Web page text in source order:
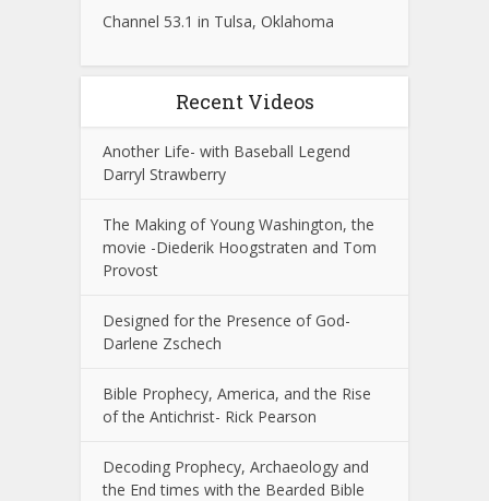
Channel 53.1 in Tulsa, Oklahoma
Recent Videos
Another Life- with Baseball Legend
Darryl Strawberry
The Making of Young Washington, the
movie -Diederik Hoogstraten and Tom
Provost
Designed for the Presence of God-
Darlene Zschech
Bible Prophecy, America, and the Rise
of the Antichrist- Rick Pearson
Decoding Prophecy, Archaeology and
the End times with the Bearded Bible